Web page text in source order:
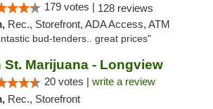
179 votes | 128 reviews
Rec., Storefront, ADA Access, ATM
bud-tenders.. great prices"
St. Marijuana - Longview
20 votes | write a review
Rec., Storefront